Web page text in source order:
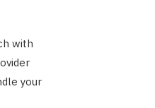
with
your